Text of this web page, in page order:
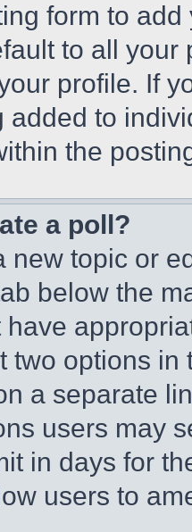
form to
to all
profile. If
added to
the
a poll?
new topic or
below the
two options
a separate
users may
in days for
users to